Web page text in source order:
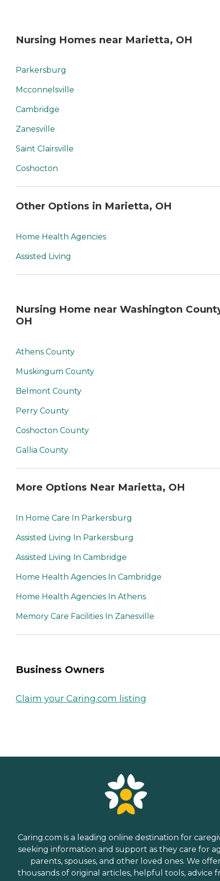
Nursing Homes near Marietta, OH
Parkersburg
Mcconnelsville
Cambridge
Zanesville
Saint Clairsville
Coshocton
Other Options in Marietta, OH
Home Health Agencies
Assisted Living
Nursing Home near Washington
OH
Athens County
Muskingum County
Belmont County
Perry County
Coshocton County
Gallia County
More Options Near Marietta, OH
In Home Care In Parkersburg
Assisted Living In Parkersburg
Assisted Living In Cambridge
Home Health Agencies In Cambridge
Home Health Agencies In Athens
Memory Care Facilities In Zanesville
Business Owners
Claim your Caring.com listing
Caring.com is a leading online destination for
seeking information and support as they care for
parents, spouses, and other loved ones. We
thousands of original articles, helpful tools, advice